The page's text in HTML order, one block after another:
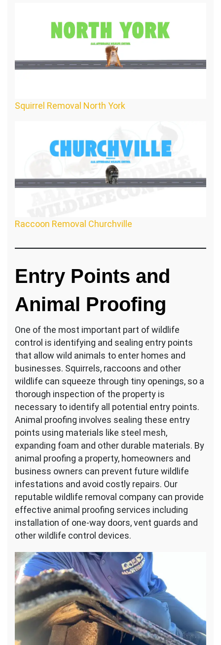
Squirrel Removal North York
Raccoon Removal Churchville
Entry Points and
Animal Proofing
One of the most important part of wildlife
control is identifying and sealing entry points
that allow wild animals to enter homes and
businesses. Squirrels, raccoons and other
wildlife can squeeze through tiny openings, so a
thorough inspection of the property is
necessary to identify all potential entry points.
Animal proofing involves sealing these entry
points using materials like steel mesh,
expanding foam and other durable materials. By
animal proofing a property, homeowners and
business owners can prevent future wildlife
infestations and avoid costly repairs. Our
reputable wildlife removal company can provide
effective animal proofing services including
installation of one-way doors, vent guards and
other wildlife control devices.